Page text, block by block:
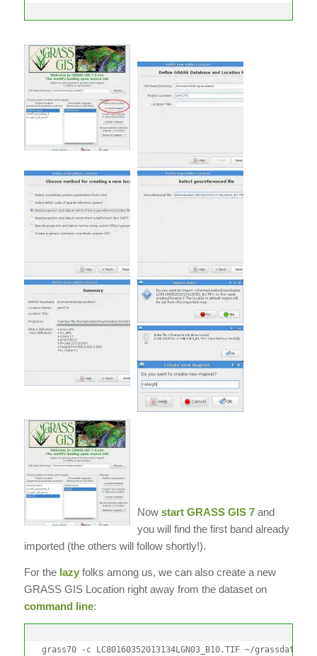
Now start GRASS GIS7and
you will find the first band already
imported (the others will follow shortly!).
For the lazyfolks among us, we can also create a new
GRASS GIS Location right away from the dataset on
command line:
grass70 -c LC80160352013134LGN03_B10.TIF ~/grassdata/